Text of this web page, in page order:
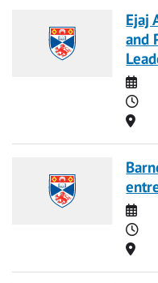
Ejaj
and
Date
Time
Date
Time